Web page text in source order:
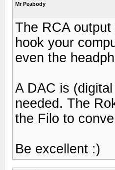
Mr Peabody
The RCA
hook your
even the
A DAC is
needed. The
the Filo to
Be excellent :)